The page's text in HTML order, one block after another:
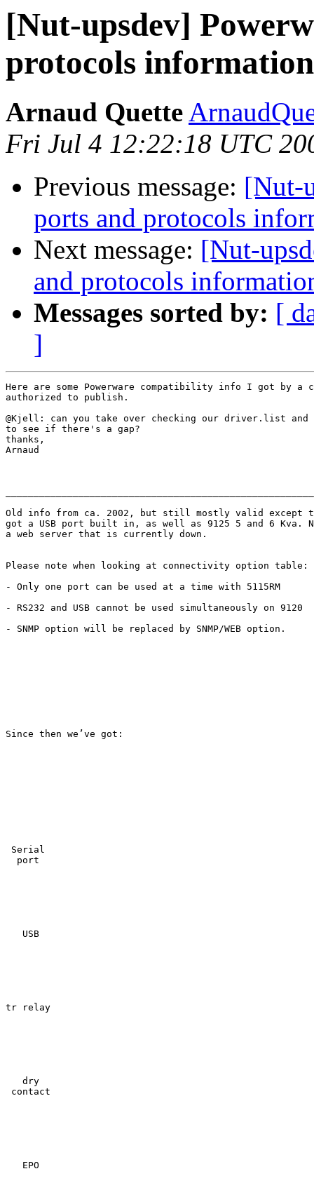
[Nut-upsdev]
protocols information
Arnaud Quette
Fri Jul 4 12:22:18 UTC
Previous message: [Nut-
ports and protocols
Next message: [Nut-
and protocols
Messages sorted by: [
]
Here are some Powerware compatibility info I got by a
authorized to publish.
@Kjell: can you take over checking our driver.list and
to see if there's a gap?
thanks,
Arnaud
Old info from ca. 2002, but still mostly valid except
got a USB port built in, as well as 9125 5 and 6 Kva.
a web server that is currently down.
Please note when looking at connectivity option table:
- Only one port can be used at a time with 5115RM
- RS232 and USB cannot be used simultaneously on 9120
- SNMP option will be replaced by SNMP/WEB option.
Since then we’ve got:
Serial
  port
   USB
tr relay
   dry
contact
   EPO